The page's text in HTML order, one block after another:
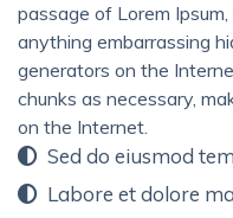
passage of Lorem
anything embarrassing
generators on the
chunks as necessary,
on the Internet.
Sed do eiusmod
Labore et dolore